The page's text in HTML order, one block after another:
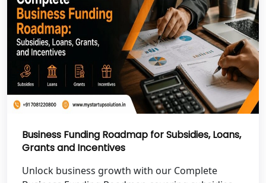
NGO Registration Services in Pilibhit
NGO Registration Services in Banda
NGO Registration Services in
Chitrakoot
Best NGO Registration Services in
Mahoba
Business Funding Roadmap for Subsidies, Loans,
Grants and Incentives
Unlock business growth with our Complete